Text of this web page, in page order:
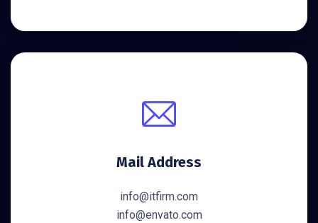
Mail Address
info@itfirm.com
info@envato.com